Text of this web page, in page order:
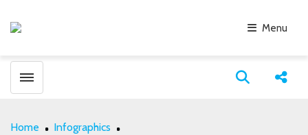
Menu
Toggle menubar Open
Home
Infographics